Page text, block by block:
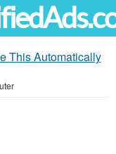
This Automatically